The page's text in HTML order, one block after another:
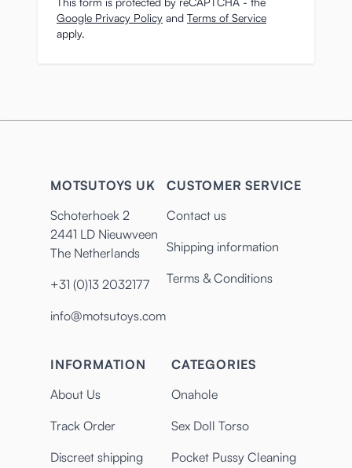
Google Privacy Policy and Terms of Service
apply.
MOTSUTOYS UK
Schoterhoek 2
2441 LD Nieuwveen
The Netherlands
+31 (0)13 2032177
info@motsutoys.com
CUSTOMER SERVICE
Contact us
Shipping information
Terms & Conditions
INFORMATION
About Us
Track Order
Discreet shipping
CATEGORIES
Onahole
Sex Doll Torso
Pocket Pussy Cleaning